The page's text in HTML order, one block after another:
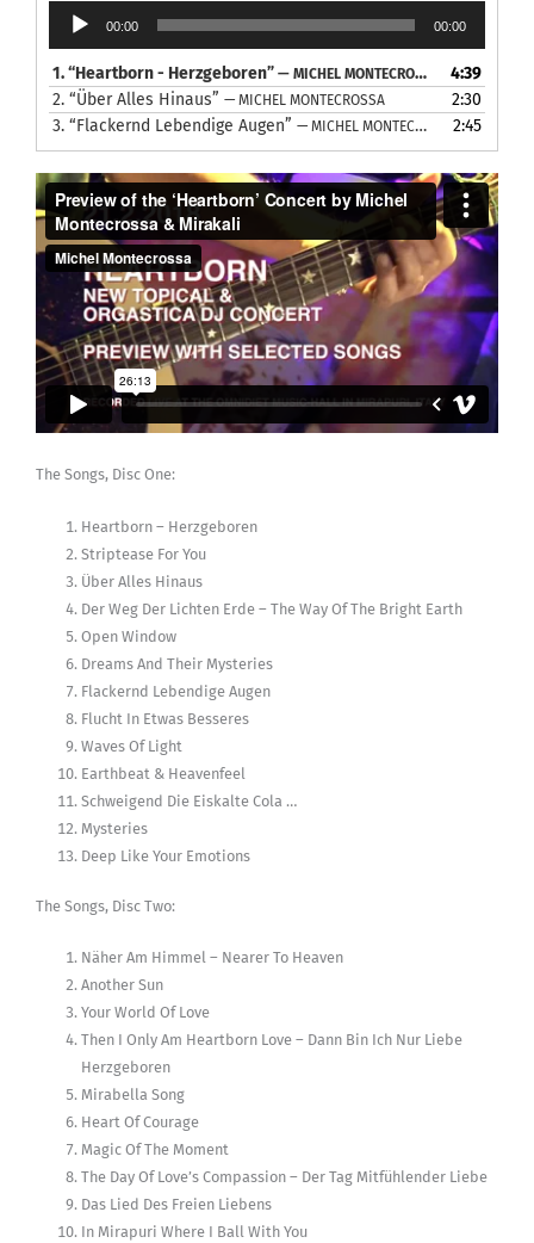
Audio
Player
00:00 00:00
1.“Heartborn - Herzgeboren” — MICHEL MONTECROSSA
4:39
2. “Über Alles Hinaus” — MICHEL MONTECROSSA
2:30
3. “Flackernd Lebendige Augen” — MICHEL MONTECROSSA 2:45
The Songs, Disc One:
Heartborn – Herzgeboren
Striptease For You
Über Alles Hinaus
Der Weg Der Lichten Erde – The Way Of The Bright Earth
Open Window
Dreams And Their Mysteries
Flackernd Lebendige Augen
Flucht In Etwas Besseres
Waves Of Light
Earthbeat & Heavenfeel
Schweigend Die Eiskalte Cola …
Mysteries
Deep Like Your Emotions
The Songs, Disc Two:
Näher Am Himmel – Nearer To Heaven
Another Sun
Your World Of Love
Then I Only Am Heartborn Love – Dann Bin Ich Nur Liebe
Herzgeboren
Mirabella Song
Heart Of Courage
Magic Of The Moment
The Day Of Love’s Compassion – Der Tag Mitfühlender Liebe
Das Lied Des Freien Liebens
In Mirapuri Where I Ball With You